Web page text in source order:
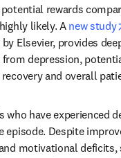
rewards
likely. A new study
Elsevier, provides
from depression,
and overall
who have experienced
episode. Despite
motivational